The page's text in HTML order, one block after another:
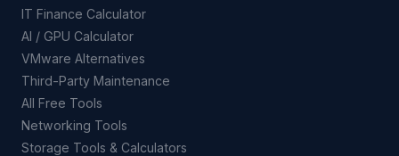
IT Finance Calculator
AI / GPU Calculator
VMware Alternatives
Third-Party Maintenance
All Free Tools
Networking Tools
Storage Tools & Calculators